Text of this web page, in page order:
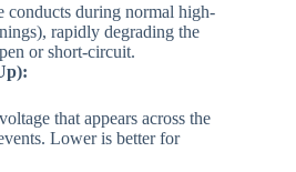
conducts during normal high-
rapidly degrading the
or short-circuit.
that appears across the
Lower is better for